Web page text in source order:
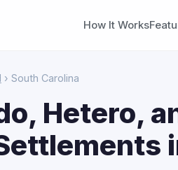
How It Works
› South Carolina
Hetero,